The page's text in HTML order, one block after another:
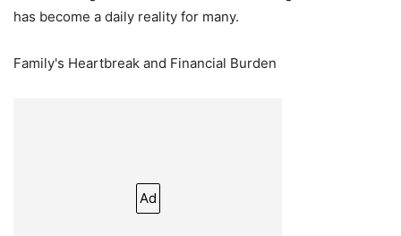
has become a daily reality for many.
Family's Heartbreak and Financial Burden
Ad